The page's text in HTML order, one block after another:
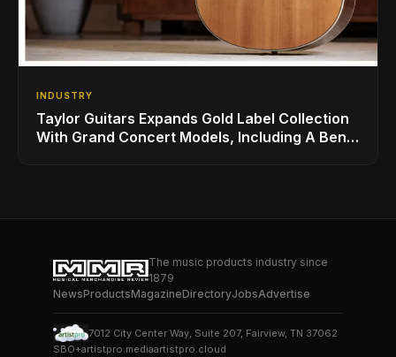
INDUSTRY
Taylor Guitars Expands Gold Label Collection
With Grand Concert Models, Including A Ben
The music products industry since
1879
NewsProductsMagazineDirectoryJobsAdvertise
7012 City Center Way, Suite 207, Fairview, TN 37062
SBO+artistpro.mediaartistpro.cloud